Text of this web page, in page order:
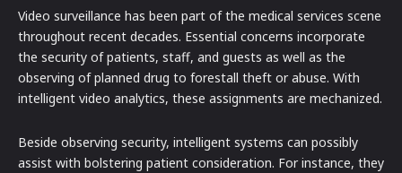
Video surveillance has been part of the medical services scene
throughout recent decades. Essential concerns incorporate
the security of patients, staff, and guests as well as the
observing of planned drug to forestall theft or abuse. With
intelligent video analytics, these assignments are mechanized.
Beside observing security, intelligent systems can possibly
assist with bolstering patient consideration. For instance, they